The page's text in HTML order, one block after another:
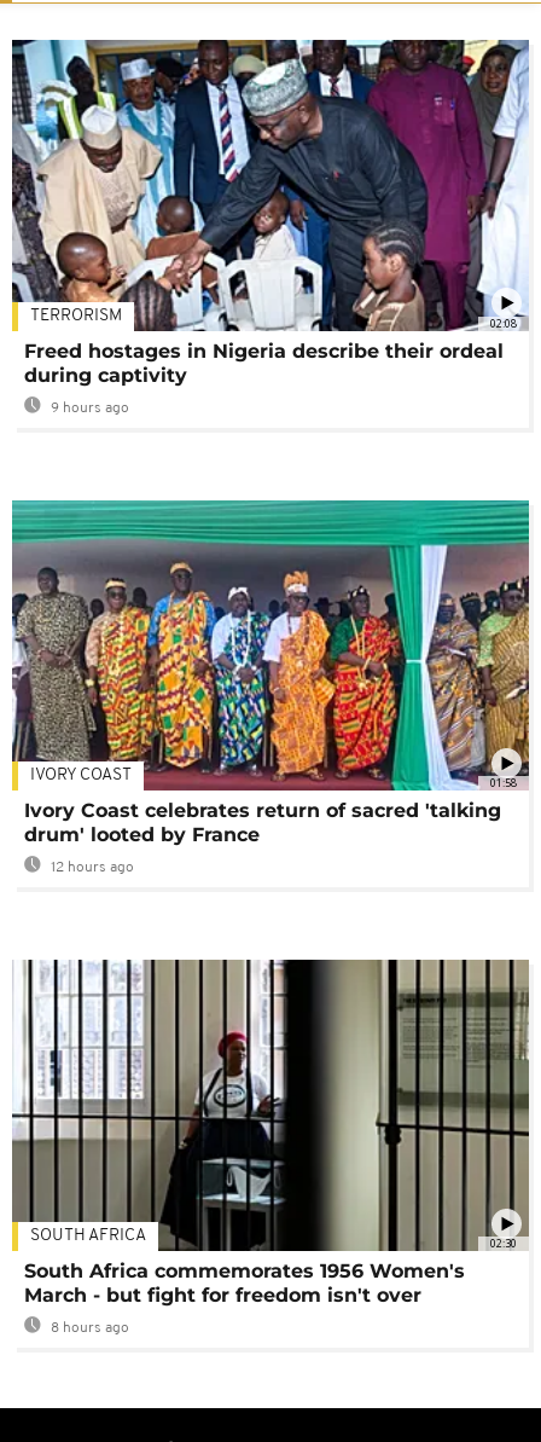
02:08
TERRORISM
Freed hostages in Nigeria describe their ordeal
during captivity
9 hours ago
01:58
IVORY COAST
Ivory Coast celebrates return of sacred 'talking
drum' looted by France
12 hours ago
02:30
SOUTH AFRICA
South Africa commemorates 1956 Women's
March - but fight for freedom isn't over
8 hours ago